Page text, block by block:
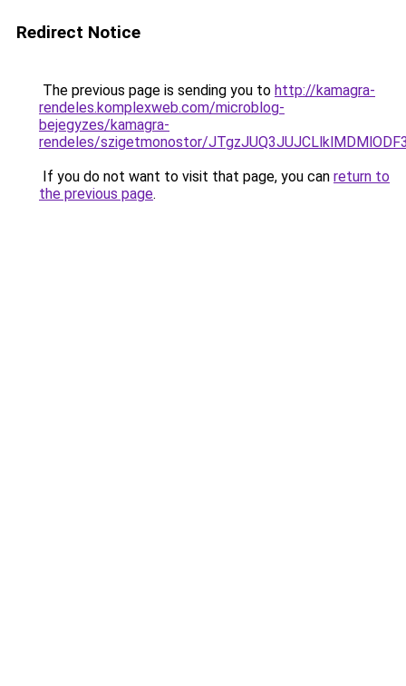
Redirect Notice
The previous page is sending you to http://kamagra-
rendeles.komplexweb.com/microblog-
bejegyzes/kamagra-
rendeles/szigetmonostor/
If you do not want to visit that page, you can return to
the previous page.